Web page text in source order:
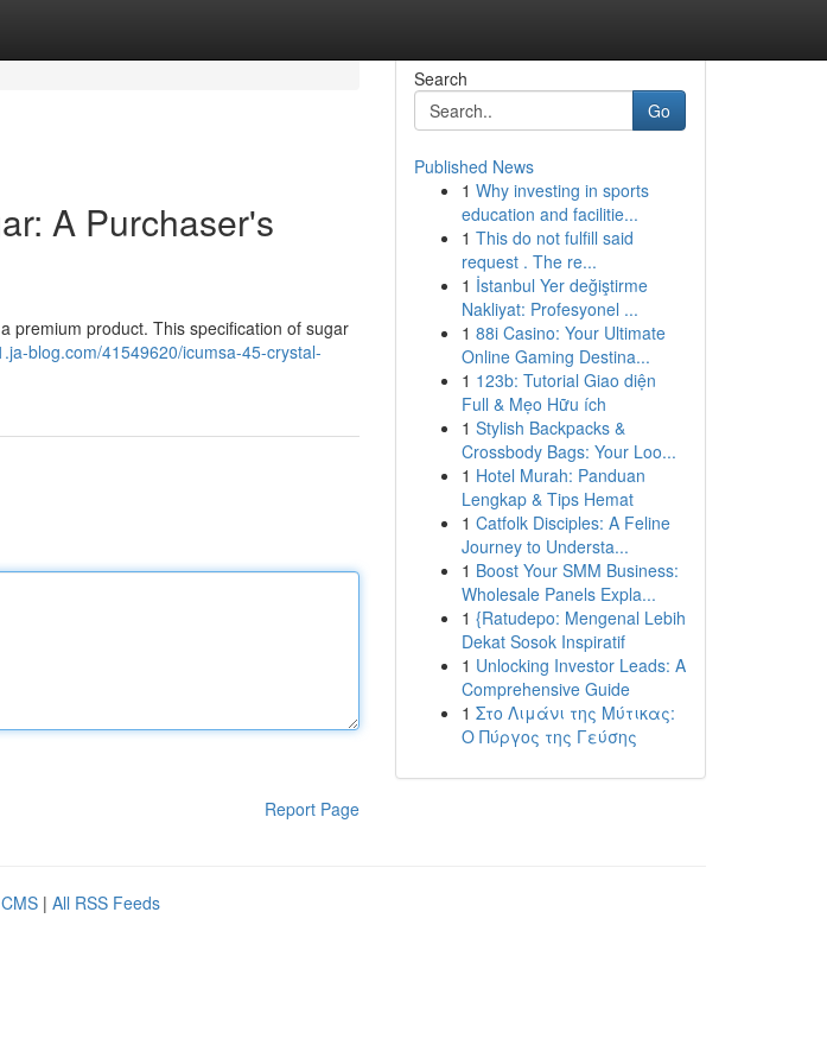
A Purchaser's
premium product. This specification of sugar
blog.com/41549620/icumsa-45-crystal-
Report Page
Search
Go
Published News
1 Why investing in sports
education and facilitie...
1 This do not fulfill said
request . The re...
1 İstanbul Yer değiştirme
Nakliyat: Profesyonel ...
1 88i Casino: Your Ultimate
Online Gaming Destina...
1 123b: Tutorial Giao diện
Full & Mẹo Hữu ích
1 Stylish Backpacks &
Crossbody Bags: Your Loo...
1 Hotel Murah: Panduan
Lengkap & Tips Hemat
1 Catfolk Disciples: A Feline
Journey to Understa...
1 Boost Your SMM Business:
Wholesale Panels Expla...
1 {Ratudepo: Mengenal Lebih
Dekat Sosok Inspiratif
1 Unlocking Investor Leads: A
Comprehensive Guide
1 Στο Λιμάνι της Μύτικας:
Ο Πύργος της Γεύσης
| All RSS Feeds